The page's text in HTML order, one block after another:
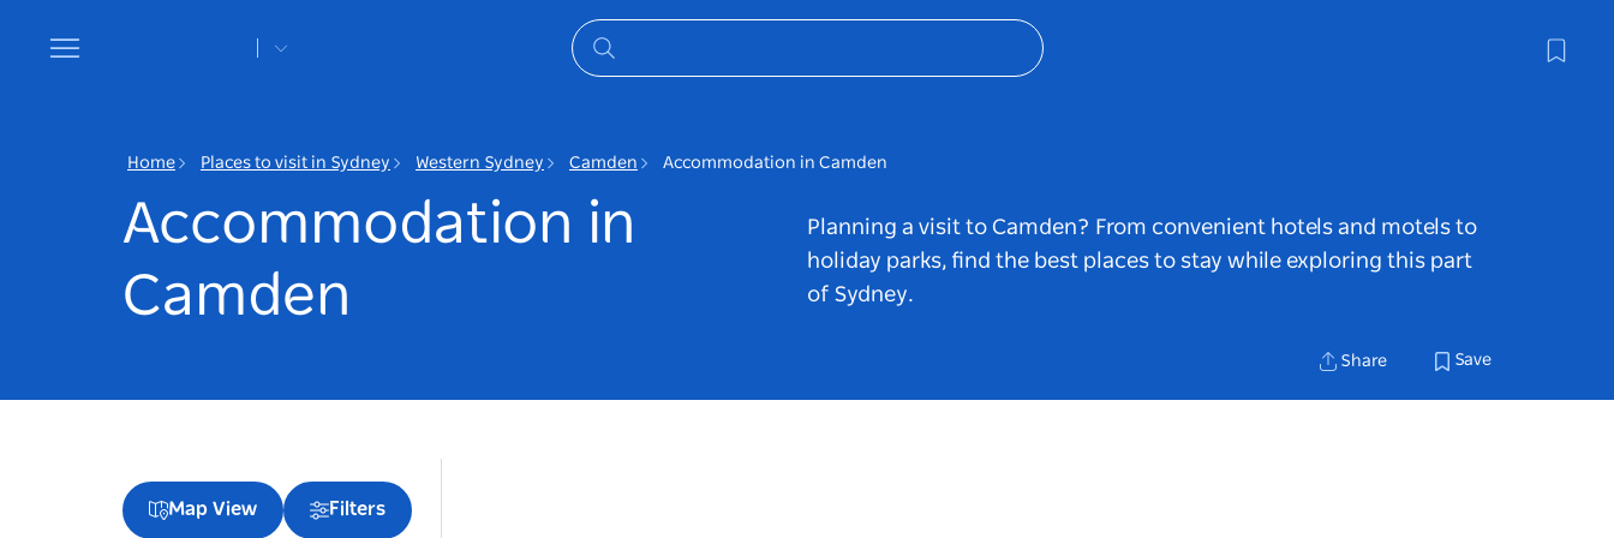
Toggle
navigation
Accommodation in
Camden
Planning a visit to Camden? From convenient hotels and motels to
holiday parks, find the best places to stay while exploring this part
of Sydney.
Home Places to visit in Sydney Western Sydney Camden Accommodation in Camden
Share Save
Map View Filters